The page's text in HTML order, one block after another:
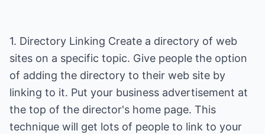
1. Directory Linking Create a directory of web
sites on a specific topic. Give people the option
of adding the directory to their web site by
linking to it. Put your business advertisement at
the top of the director's home page. This
technique will get lots of people to link to your